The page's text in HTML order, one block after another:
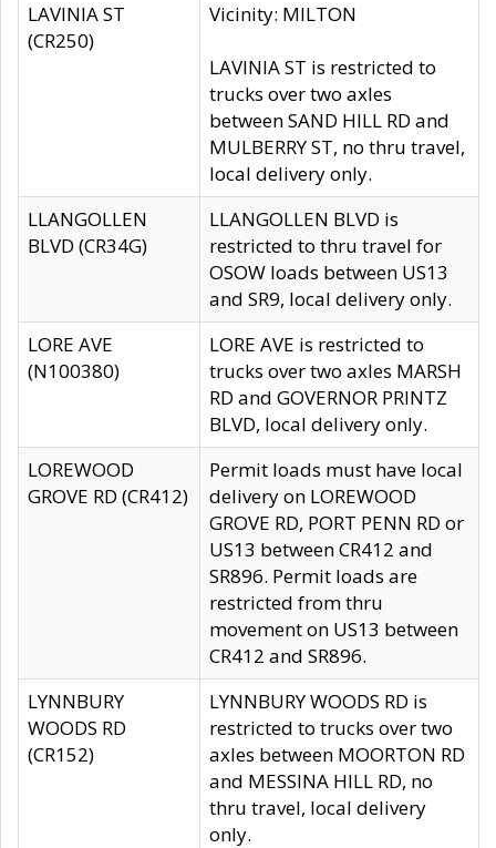
LAVINIA ST
(CR250)
Vicinity: MILTON
LAVINIA ST is restricted to
trucks over two axles
between SAND HILL RD and
MULBERRY ST, no thru travel,
local delivery only.
LLANGOLLEN
BLVD (CR34G)
LLANGOLLEN BLVD is
restricted to thru travel for
OSOW loads between US13
and SR9, local delivery only.
LORE AVE
(N100380)
LORE AVE is restricted to
trucks over two axles MARSH
RD and GOVERNOR PRINTZ
BLVD, local delivery only.
LOREWOOD
GROVE RD (CR412)
Permit loads must have local
delivery on LOREWOOD
GROVE RD, PORT PENN RD or
US13 between CR412 and
SR896. Permit loads are
restricted from thru
movement on US13 between
CR412 and SR896.
LYNNBURY
WOODS RD
(CR152)
LYNNBURY WOODS RD is
restricted to trucks over two
axles between MOORTON RD
and MESSINA HILL RD, no
thru travel, local delivery
only.